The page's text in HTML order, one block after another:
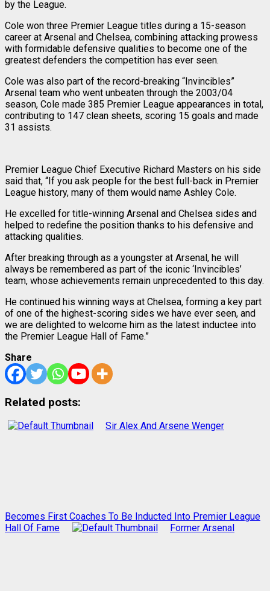
by the League.
Cole won three Premier League titles during a 15-season
career at Arsenal and Chelsea, combining attacking prowess
with formidable defensive qualities to become one of the
greatest defenders the competition has ever seen.
Cole was also part of the record-breaking “Invincibles”
Arsenal team who went unbeaten through the 2003/04
season, Cole made 385 Premier League appearances in total,
contributing to 147 clean sheets, scoring 15 goals and made
31 assists.
Premier League Chief Executive Richard Masters on his side
said that, “If you ask people for the best full-back in Premier
League history, many of them would name Ashley Cole.
He excelled for title-winning Arsenal and Chelsea sides and
helped to redefine the position thanks to his defensive and
attacking qualities.
After breaking through as a youngster at Arsenal, he will
always be remembered as part of the iconic ‘Invincibles’
team, whose achievements remain unprecedented to this day.
He continued his winning ways at Chelsea, forming a key part
of one of the highest-scoring sides we have ever seen, and
we are delighted to welcome him as the latest inductee into
the Premier League Hall of Fame.”
Share
Related posts:
Sir Alex And Arsene Wenger
Becomes First Coaches To Be Inducted Into Premier League
Hall Of Fame
Former Arsenal